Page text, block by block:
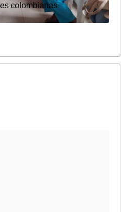
colombianas